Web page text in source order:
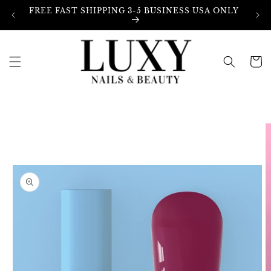
Skip to
FREE FAST SHIPPING 3-5 BUSINESS USA ONLY
Cart